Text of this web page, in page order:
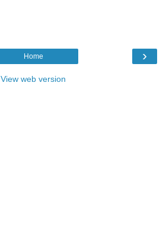
›
Home
View web version